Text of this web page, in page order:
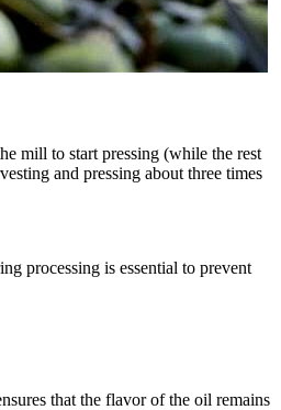
mill to start pressing (while the rest
and pressing about three times
processing is essential to prevent
that the flavor of the oil remains